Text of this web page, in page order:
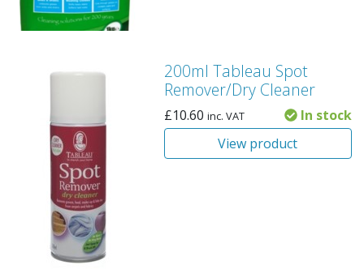
200ml Tableau Spot
Remover/Dry Cleaner
£10.60 inc. VAT
In stock
View product